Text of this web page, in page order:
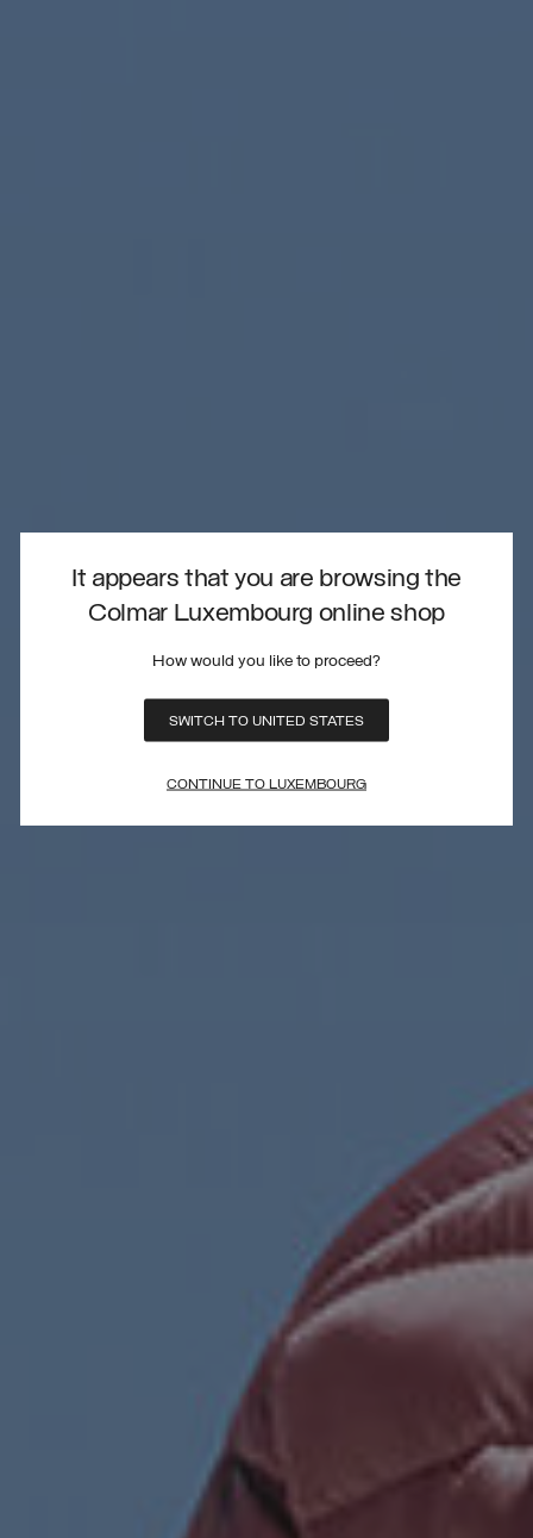
It appears that you are browsing the
Colmar Luxembourg online shop
How would you like to proceed?
SWITCH TO UNITED STATES
CONTINUE TO LUXEMBOURG